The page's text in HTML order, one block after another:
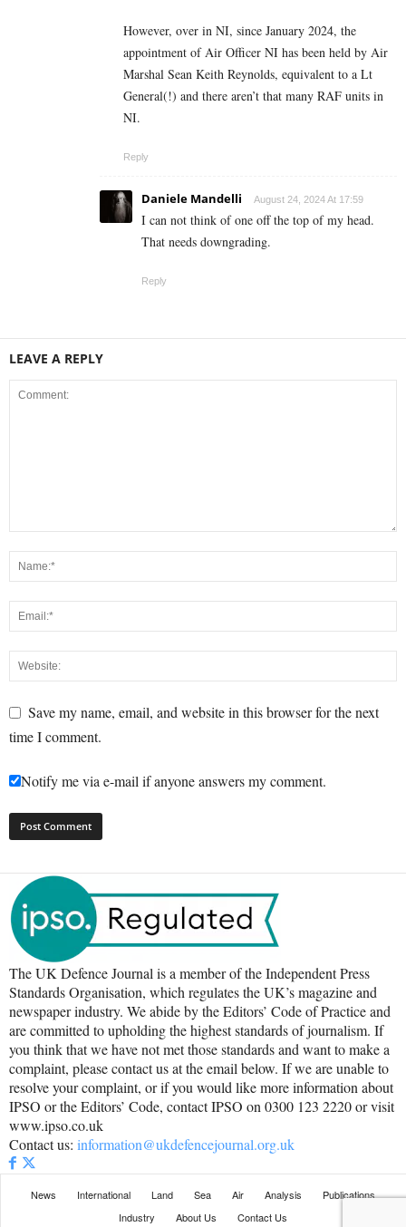
However, over in NI, since January 2024, the
appointment of Air Officer NI has been held by Air
Marshal Sean Keith Reynolds, equivalent to a Lt
General(!) and there aren’t that many RAF units in
NI.
Reply
Daniele Mandelli August 24, 2024 At 17:59
I can not think of one off the top of my head.
That needs downgrading.
Reply
LEAVE A REPLY
Save my name, email, and website in this browser for the next
time I comment.
Notify me via e-mail if anyone answers my comment.
The UK Defence Journal is a member of the Independent Press
Standards Organisation, which regulates the UK’s magazine and
newspaper industry. We abide by the Editors’ Code of Practice and
are committed to upholding the highest standards of journalism. If
you think that we have not met those standards and want to make a
complaint, please contact us at the email below. If we are unable to
resolve your complaint, or if you would like more information about
IPSO or the Editors’ Code, contact IPSO on 0300 123 2220 or visit
www.ipso.co.uk
Contact us: information@ukdefencejournal.org.uk
News International Land Sea Air Analysis
Publications
Industry
About Us Contact Us